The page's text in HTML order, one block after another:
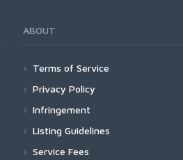
ABOUT
Terms of Service
Privacy Policy
Infringement
Listing Guidelines
Service Fees